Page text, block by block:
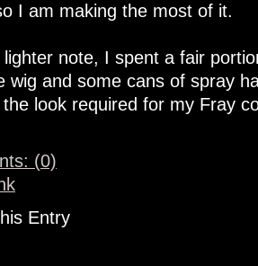
I am making the most of it.
lighter note, I spent a fair
wig and some cans of spray
look required for my Fray
(0)
Entry